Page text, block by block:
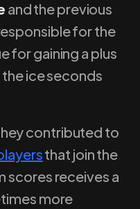
and the previous
for the
for gaining a plus
ice seconds
contributed to
that join the
scores receives a
more